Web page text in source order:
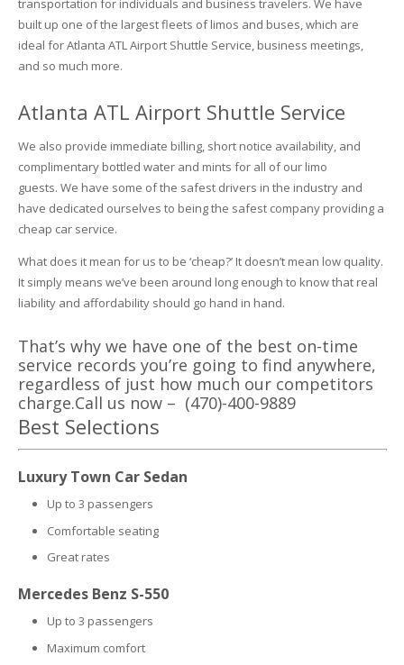
transportation for individuals and business travelers. We have
built up one of the largest fleets of limos and buses, which are
ideal for Atlanta ATL Airport Shuttle Service, business meetings,
and so much more.
Atlanta ATL Airport Shuttle Service
We also provide immediate billing, short notice availability, and
complimentary bottled water and mints for all of our limo
guests. We have some of the safest drivers in the industry and
have dedicated ourselves to being the safest company providing a
cheap car service.
What does it mean for us to be ‘cheap?’ It doesn’t mean low quality.
It simply means we’ve been around long enough to know that real
liability and affordability should go hand in hand.
That’s why we have one of the best on-time
service records you’re going to find anywhere,
regardless of just how much our competitors
charge.Call us now – (470)-400-9889
Best Selections
Luxury Town Car Sedan
Up to 3 passengers
Comfortable seating
Great rates
Mercedes Benz S-550
Up to 3 passengers
Maximum comfort